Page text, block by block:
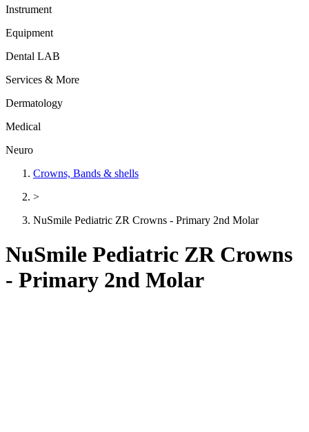
Instrument
Equipment
Dental LAB
Services & More
Dermatology
Medical
Neuro
Crowns, Bands & shells
>
NuSmile Pediatric ZR Crowns - Primary 2nd Molar
NuSmile Pediatric ZR Crowns
- Primary 2nd Molar